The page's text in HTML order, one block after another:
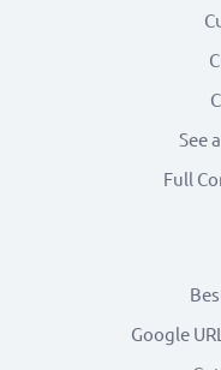
See
Full
Google